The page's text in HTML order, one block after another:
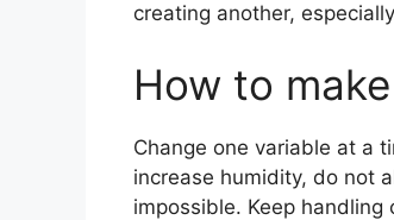
creating another,
How to
Change one variable at a
increase humidity, do not
impossible. Keep